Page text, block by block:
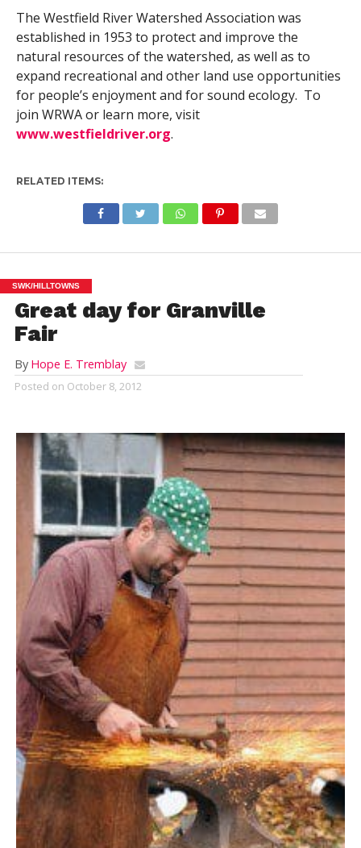
The Westfield River Watershed Association was
established in 1953 to protect and improve the
natural resources of the watershed, as well as to
expand recreational and other land use opportunities
for people’s enjoyment and for sound ecology. To
join WRWA or learn more, visit
www.westfieldriver.org.
RELATED ITEMS:
SWK/HILLTOWNS
Great day for Granville
Fair
By Hope E. Tremblay
Posted on October 8, 2012